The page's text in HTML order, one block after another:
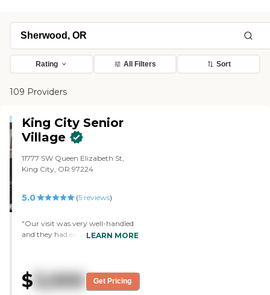
Rating All Filters Sort
109 Providers
King City Senior
Village
11777 SW Queen Elizabeth St,
King City, OR 97224
5.0 (5reviews)
"Our visit was very well-handled
and they had excellent food. They
were a little bit bigger than
average, and they're very
LEARN MORE
$ 3,000 Get Pricing